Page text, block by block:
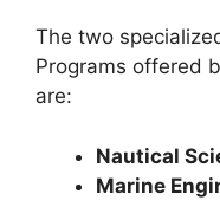
The two
Programs offered
are:
Nautical
Marine